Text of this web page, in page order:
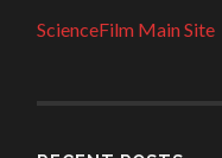
ScienceFilm Main Site